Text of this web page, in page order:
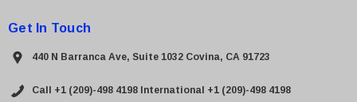
Get In Touch
440 N Barranca Ave, Suite 1032 Covina, CA 91723
Call +1 (209)-498 4198 International +1 (209)-498 4198